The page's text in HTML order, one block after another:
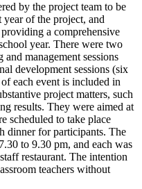
by the project team to be
of the project, and
a comprehensive
year. There were two
management sessions
development sessions (six
each event is included in
project matters, such
results. They were aimed at
scheduled to take place
dinner for participants. The
to 9.30 pm, and each was
restaurant. The intention
teachers without